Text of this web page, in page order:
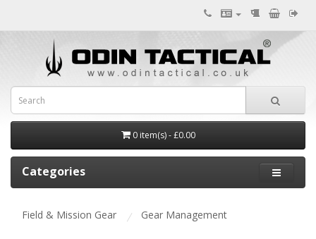
0 item(s) - £0.00
Categories
Field & Mission Gear Gear Management